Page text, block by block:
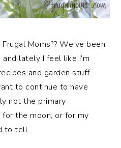
Moms²? We’ve been
lately I feel like I’m
and garden stuff.
to continue to have
not the primary
the moon, or for my
to tell.